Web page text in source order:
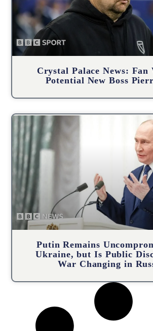
Crystal Palace News: Fan
Potential New Boss
Putin Remains
Ukraine, but Is Public
War Changing in